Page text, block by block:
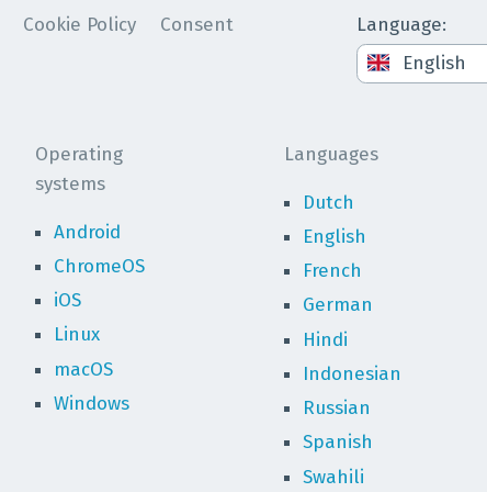
Cookie Policy
Consent
Language:
Operating
systems
Android
ChromeOS
iOS
Linux
macOS
Windows
Languages
Dutch
English
French
German
Hindi
Indonesian
Russian
Spanish
Swahili